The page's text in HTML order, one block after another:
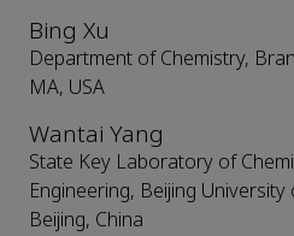
Bing Xu
Department of Chemistry,
MA, USA
Wantai Yang
State Key Laboratory of
Engineering, Beijing
Beijing, China